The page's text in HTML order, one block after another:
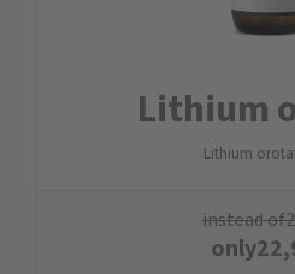
Lithium
Lithium
instead of
only